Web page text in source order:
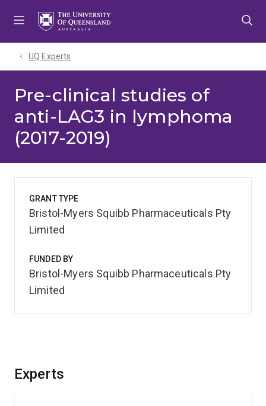
UQ Experts
Pre-clinical studies of
anti-LAG3 in lymphoma
(2017-2019)
Experts
GRANT TYPE
Bristol-Myers Squibb Pharmaceuticals Pty
Limited
FUNDED BY
Bristol-Myers Squibb Pharmaceuticals Pty
Limited